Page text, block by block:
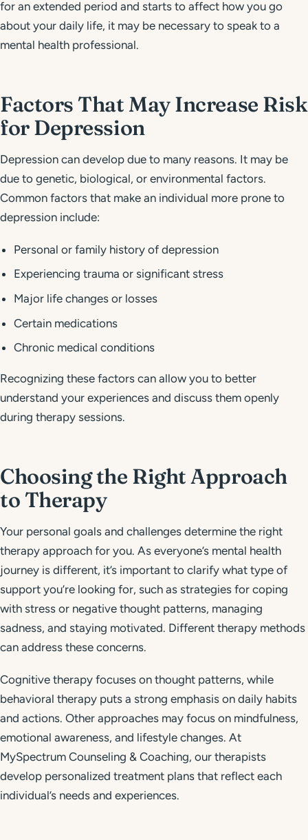
for an extended period and starts to affect how you go
about your daily life, it may be necessary to speak to a
mental health professional.
Factors That May Increase Risk
for Depression
Depression can develop due to many reasons. It may be
due to genetic, biological, or environmental factors.
Common factors that make an individual more prone to
depression include:
Personal or family history of depression
Experiencing trauma or significant stress
Major life changes or losses
Certain medications
Chronic medical conditions
Recognizing these factors can allow you to better
understand your experiences and discuss them openly
during therapy sessions.
Choosing the Right Approach
to Therapy
Your personal goals and challenges determine the right
therapy approach for you. As everyone’s mental health
journey is different, it’s important to clarify what type of
support you’re looking for, such as strategies for coping
with stress or negative thought patterns, managing
sadness, and staying motivated. Different therapy methods
can address these concerns.
Cognitive therapy focuses on thought patterns, while
behavioral therapy puts a strong emphasis on daily habits
and actions. Other approaches may focus on mindfulness,
emotional awareness, and lifestyle changes. At
MySpectrum Counseling & Coaching, our therapists
develop personalized treatment plans that reflect each
individual’s needs and experiences.